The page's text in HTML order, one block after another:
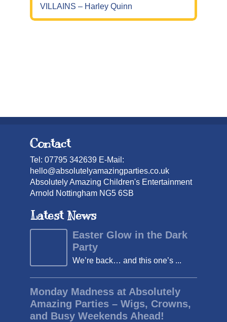
VILLAINS – Harley Quinn
Contact
Tel: 07795 342639 E-Mail:
hello@absolutelyamazingparties.co.uk
Absolutely Amazing Children's Entertainment
Arnold Nottingham NG5 6SB
Latest News
Easter Glow in the Dark
Party
We’re back… and this one’s ...
Monday Madness at Absolutely
Amazing Parties – Wigs, Crowns,
and Busy Weekends Ahead!